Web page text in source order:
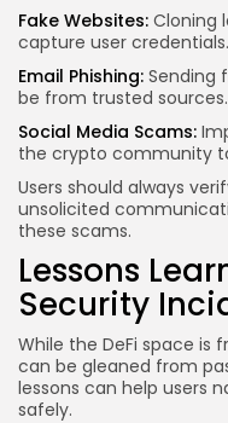
Fake Websites: Cloning
capture user credentials.
Email Phishing: Sending
be from trusted sources.
Social Media Scams:
the crypto community
Users should always
unsolicited
these scams.
Lessons
Security
While the DeFi space is
can be gleaned from
lessons can help users
safely.